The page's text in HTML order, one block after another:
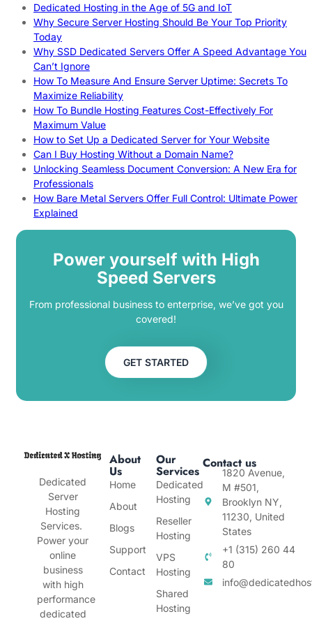
Dedicated Hosting in the Age of 5G and IoT
Why Secure Server Hosting Should Be Your Top Priority
Today
Why SSD Dedicated Servers Offer A Speed Advantage You
Can’t Ignore
How To Measure And Ensure Server Uptime: Secrets To
Maximize Reliability
How To Bundle Hosting Features Cost-Effectively For
Maximum Value
How to Set Up a Dedicated Server for Your Website
Can I Buy Hosting Without a Domain Name?
Unlocking Seamless Document Conversion: A New Era for
Professionals
How Bare Metal Servers Offer Full Control: Ultimate Power
Explained
Power yourself with High
Speed Servers
From professional business to enterprise, we’ve got you
covered!
GET STARTED
Dedicated
Server
Hosting
Services.
Power your
online
business
with high
performance
dedicated
About
Us
Home
About
Blogs
Support
Contact
Our
Services
Dedicated
Hosting
Reseller
Hosting
VPS
Hosting
Shared
Hosting
Contact us
1820 Avenue,
M #501,
Brooklyn NY,
11230, United
States
+1 (315) 260 44
80